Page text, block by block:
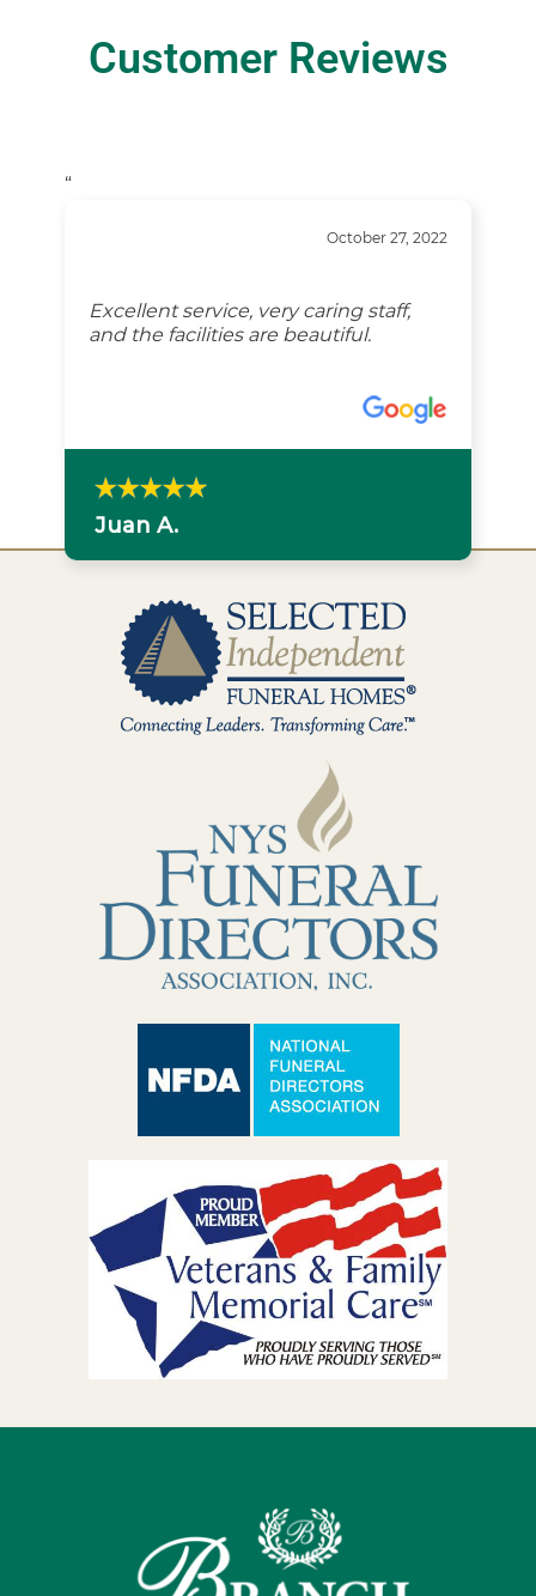
Customer Reviews
“
October 27, 2022
Excellent service, very caring staff,
and the facilities are beautiful.
Juan A.